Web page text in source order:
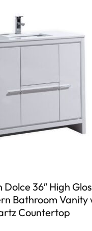
Dolce 36″ High
Bathroom Vanity
Countertop